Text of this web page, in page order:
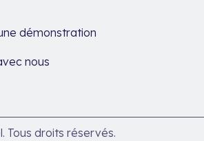
démonstration
nous
Tous droits réservés.